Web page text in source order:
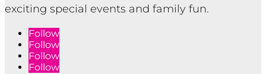
exciting special events and family fun.
Follow
Follow
Follow
Follow